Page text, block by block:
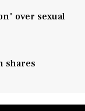
over sexual
shares